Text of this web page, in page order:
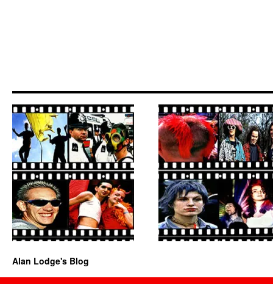
Alan Lodge's Blog